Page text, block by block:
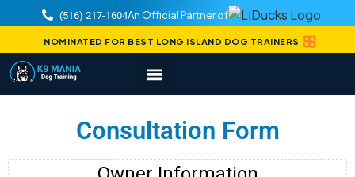
(516) 217-1604An Official Partner of
NOMINATED FOR BEST LONG ISLAND DOG TRAINERS
Consultation Form